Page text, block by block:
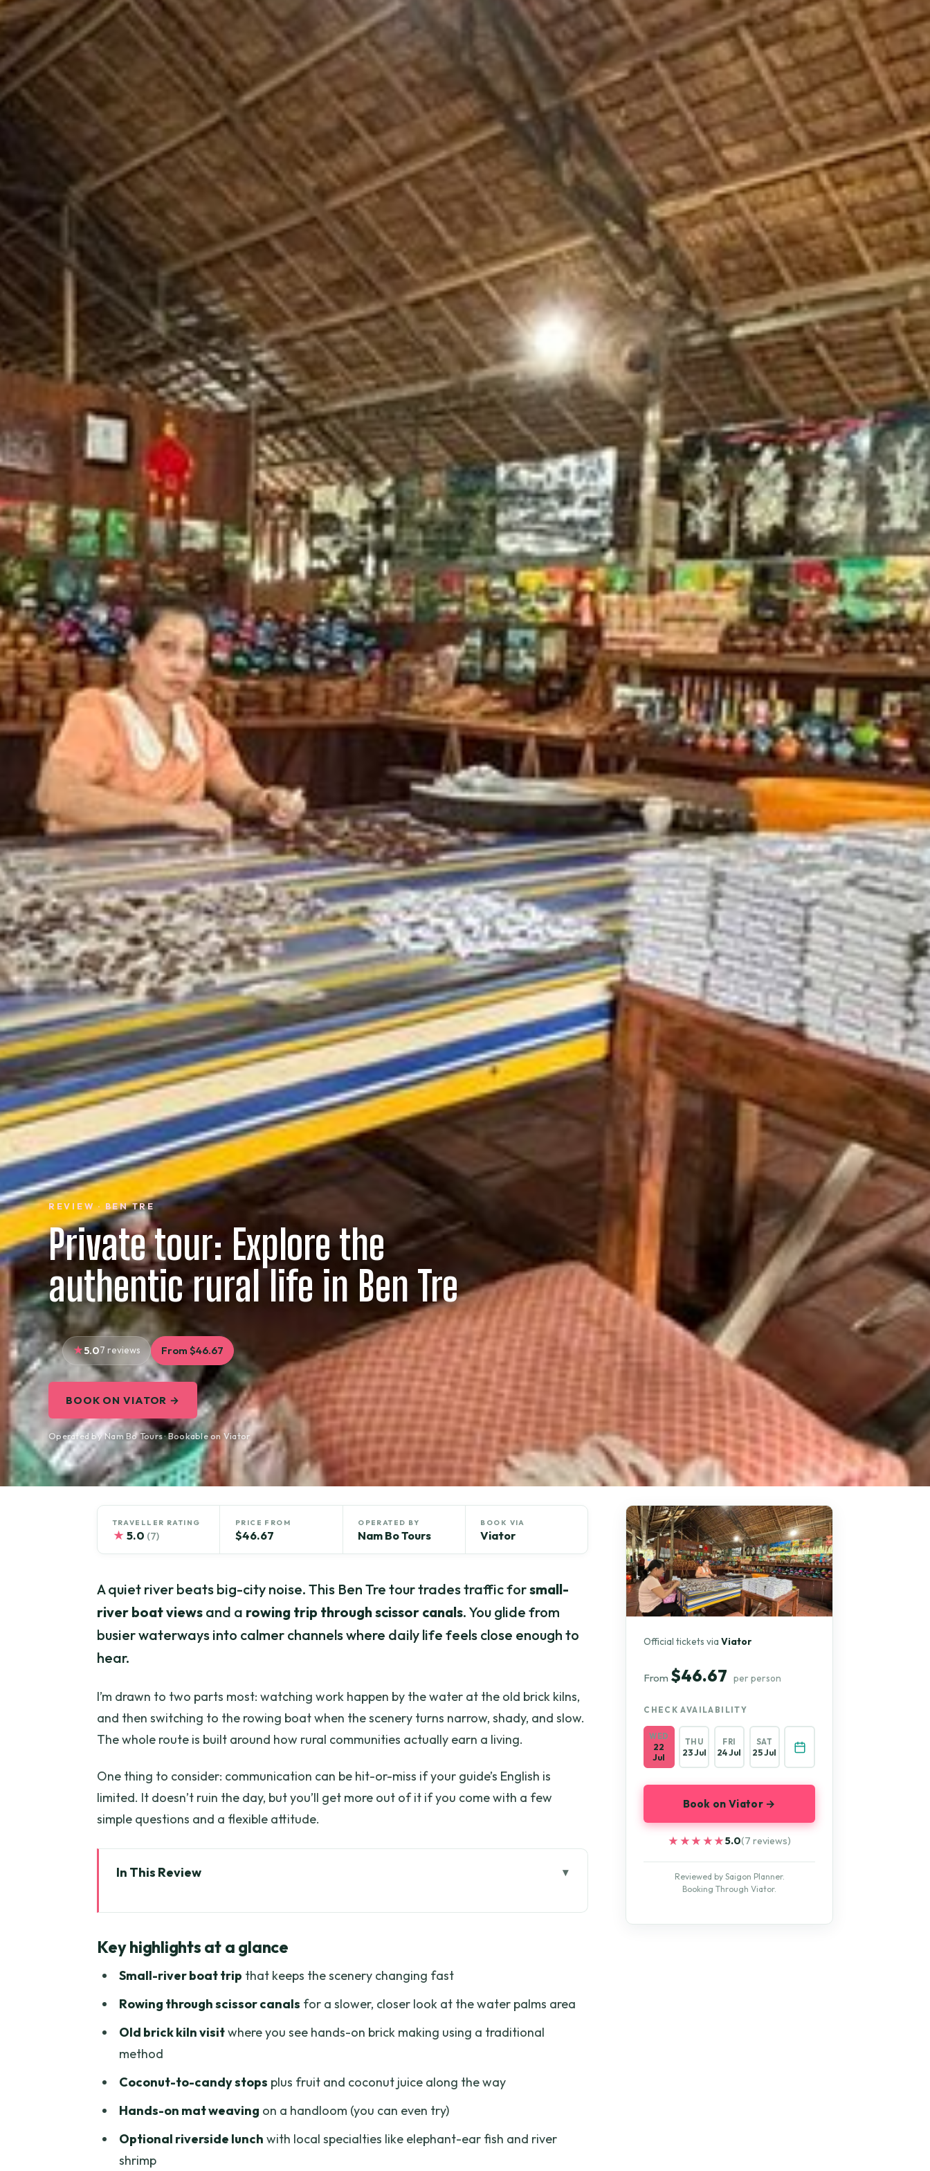
REVIEW · BEN TRE
Private tour: Explore the
authentic rural life in Ben Tre
5.07 reviews From $46.67
BOOK ON VIATOR →
Operated by Nam Bo Tours · Bookable on Viator
TRAVELLER RATING
★ 5.0 (7)
PRICE FROM
$46.67
OPERATED BY
Nam Bo Tours
BOOK VIA
Viator
A quiet river beats big-city noise. This Ben Tre tour trades traffic forsmall-
river boat views and a rowing trip through scissor canals. You glide from
busier waterways into calmer channels where daily life feels close enough to
hear.
I’m drawn to two parts most: watching work happen by the water at the old brick kilns,
and then switching to the rowing boat when the scenery turns narrow, shady, and slow.
The whole route is built around how rural communities actually earn a living.
One thing to consider: communication can be hit-or-miss if your guide’s English is
limited. It doesn’t ruin the day, but you’ll get more out of it if you come with a few
simple questions and a flexible attitude.
In This Review
Old Brick Kiln by river: seeing work made with your eyes
Coconut Processing Workshop: fresh fruit, fast facts
Nam Bo Coconut Candy Mill: watch, snack, and listen
Mat Weaving House: the handloom part is your payoff
Price and what you’re getting for $46.67 per person
Key highlights at a glance
Small-river boat trip that keeps the scenery changing fast
Rowing through scissor canals for a slower, closer look at the water palms area
Old brick kiln visitwhere you see hands-on brick making using a traditional
method
Coconut-to-candy stops plus fruit and coconut juice along the way
Hands-on mat weaving on a handloom (you can even try)
Optional riverside lunch with local specialties like elephant-ear fish and river
shrimp
Official tickets viaViator
From $46.67 per person
CHECK AVAILABILITY
WED
22
Jul
THU
23 Jul
FRI
24 Jul
SAT
25 Jul
Book on Viator →
★★★★★
★★★★★5.0(7 reviews)
Reviewed by Saigon Planner.
Booking Through Viator.